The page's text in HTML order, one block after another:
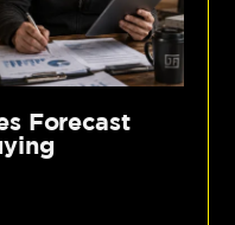
Forecast